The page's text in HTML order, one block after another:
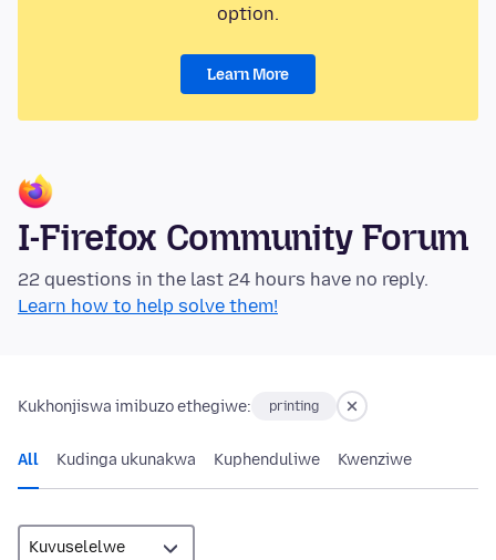
option.
Learn More
I-Firefox Community Forum
22 questions in the last 24 hours have no reply.
Learn how to help solve them!
Kukhonjiswa imibuzo ethegiwe: printing
All Kudinga ukunakwa Kuphenduliwe Kwenziwe